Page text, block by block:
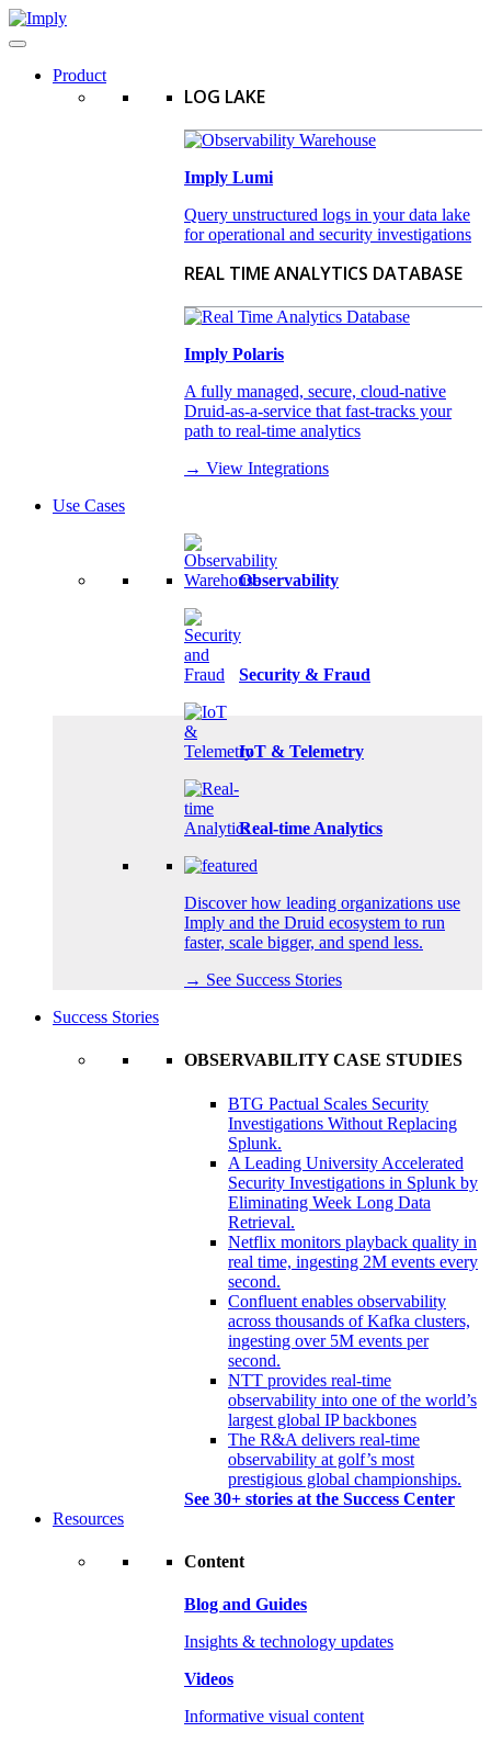
Product
LOG LAKE
Imply Lumi
Query unstructured logs in your data lake
for operational and security investigations
REAL TIME ANALYTICS DATABASE
Imply Polaris
A fully managed, secure, cloud-native
Druid-as-a-service that fast-tracks your
path to real-time analytics
→ View Integrations
Use Cases
Observability
Security & Fraud
IoT & Telemetry
Real-time Analytics
Discover how leading organizations use
Imply and the Druid ecosystem to run
faster, scale bigger, and spend less.
→ See Success Stories
Success Stories
OBSERVABILITY CASE STUDIES
BTG Pactual Scales Security
Investigations Without Replacing
Splunk.
A Leading University Accelerated
Security Investigations in Splunk by
Eliminating Week Long Data
Retrieval.
Netflix monitors playback quality in
real time, ingesting 2M events every
second.
Confluent enables observability
across thousands of Kafka clusters,
ingesting over 5M events per
second.
NTT provides real-time
observability into one of the world’s
largest global IP backbones
The R&A delivers real-time
observability at golf’s most
prestigious global championships.
See 30+ stories at the Success Center
Resources
Content
Blog and Guides
Insights & technology updates
Videos
Informative visual content